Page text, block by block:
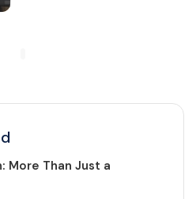
More Than Just a